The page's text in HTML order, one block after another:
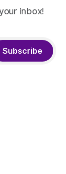
inbox!
Subscribe